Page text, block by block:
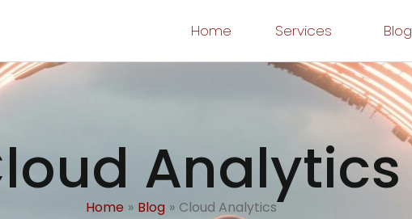
Home Services Blog
Analytics
Home Blog Cloud Analytics